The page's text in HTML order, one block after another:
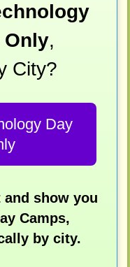
Only,
City?
Day
show you
Camps,
by city.